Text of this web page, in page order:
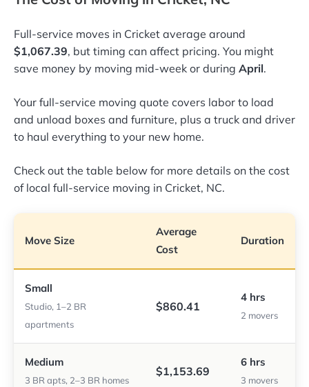
Full-service moves in Cricket average around
$1,067.39, but timing can affect pricing. You might
save money by moving mid-week or during April.
Your full-service moving quote covers labor to load
and unload boxes and furniture, plus a truck and driver
to haul everything to your new home.
Check out the table below for more details on the cost
of local full-service moving in Cricket, NC.
Move Size
Average
Cost
Duration
Small
Studio, 1–2 BR
apartments
$860.41
4 hrs
2 movers
Medium
3 BR apts, 2–3 BR homes
$1,153.69
6 hrs
3 movers